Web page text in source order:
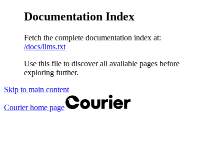
Documentation Index
Fetch the complete documentation index at:
/docs/llms.txt
Use this file to discover all available pages before
exploring further.
Skip to main content
Courierhome page